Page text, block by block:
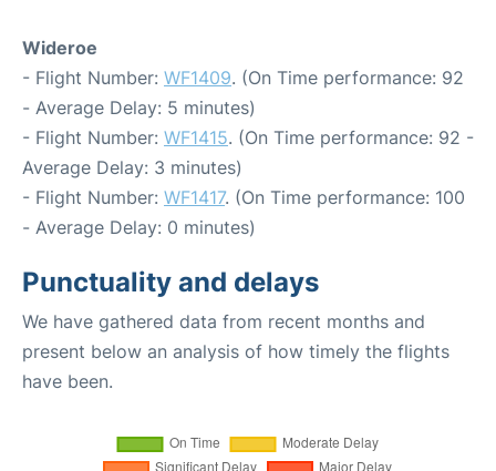
Wideroe
- Flight Number: WF1409. (On Time performance: 92
- Average Delay: 5 minutes)
- Flight Number: WF1415. (On Time performance: 92 -
Average Delay: 3 minutes)
- Flight Number: WF1417. (On Time performance: 100
- Average Delay: 0 minutes)
Punctuality and delays
We have gathered data from recent months and
present below an analysis of how timely the flights
have been.